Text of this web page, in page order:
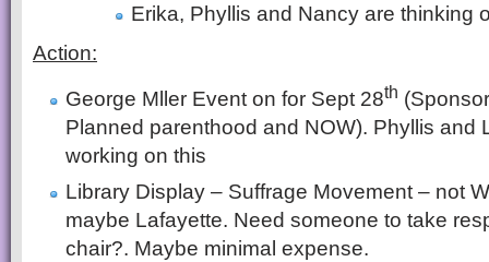
Erika, Phyllis and Nancy are thinking
Action:
George Mller Event on for Sept 28th
Planned parenthood and NOW). Phyllis and
working on this
Library Display – Suffrage Movement – not
maybe Lafayette. Need someone to take
chair?. Maybe minimal expense.